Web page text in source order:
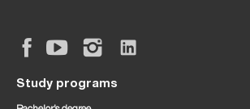
Study programs